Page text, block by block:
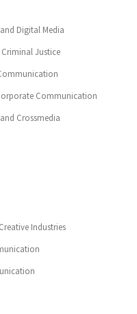
Digital Media
Justice
Communication
Crossmedia
Industries